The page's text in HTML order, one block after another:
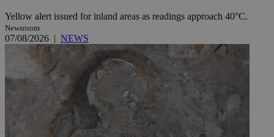
Yellow alert issued for inland areas as readings approach 40°C.
Newsroom
07/08/2026 | NEWS